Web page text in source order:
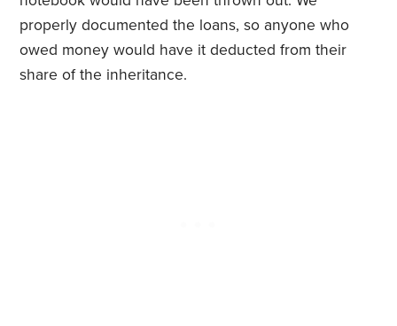
properly documented the loans, so anyone who
owed money would have it deducted from their
share of the inheritance.